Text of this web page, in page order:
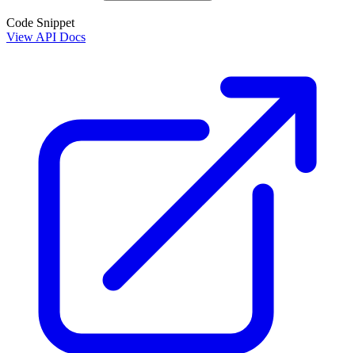
Code Snippet
View API Docs